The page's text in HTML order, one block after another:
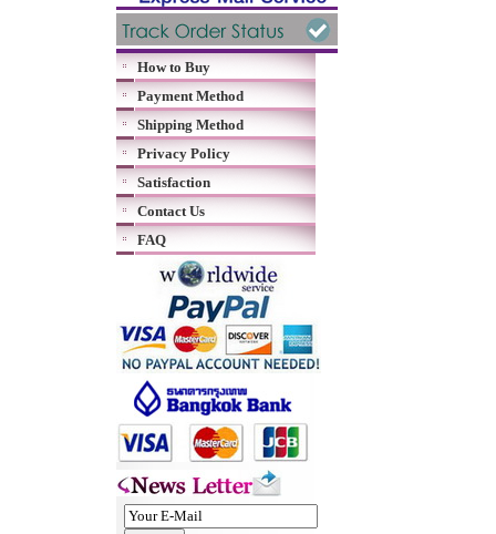
How to Buy
Payment Method
Shipping Method
Privacy Policy
Satisfaction
Contact Us
FAQ